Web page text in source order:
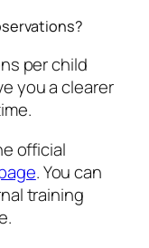
per child
you a clearer
official
. You can
training